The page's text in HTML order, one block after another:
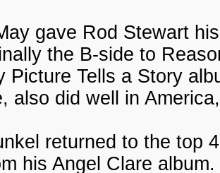
gave Rod Stewart
the B-side to
Picture Tells a Story
also did well in
returned to the top
his Angel Clare